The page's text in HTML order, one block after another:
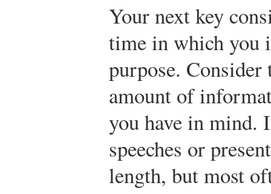
Your next key
time in which you
purpose. Consider
amount of
you have in mind.
speeches or
length, but most